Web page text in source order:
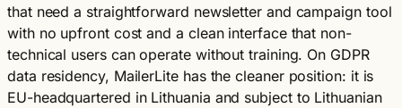
that need a straightforward newsletter and campaign tool
with no upfront cost and a clean interface that non-
technical users can operate without training. On GDPR
data residency, MailerLite has the cleaner position: it is
EU-headquartered in Lithuania and subject to Lithuanian